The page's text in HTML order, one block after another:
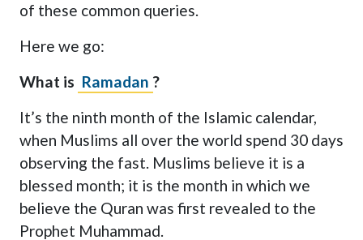
of these common queries.
Here we go:
What is Ramadan ?
It’s the ninth month of the Islamic calendar,
when Muslims all over the world spend 30 days
observing the fast. Muslims believe it is a
blessed month; it is the month in which we
believe the Quran was first revealed to the
Prophet Muhammad.